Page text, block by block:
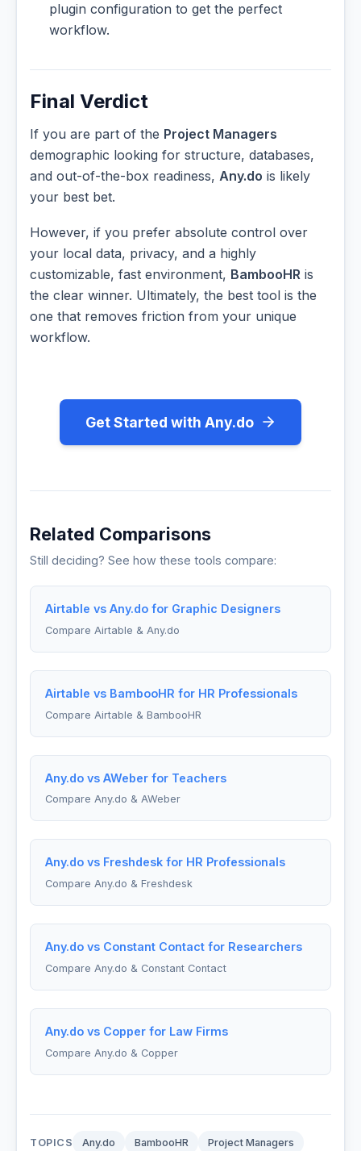
plugin configuration to get the perfect
workflow.
Final Verdict
If you are part of the Project Managers
demographic looking for structure, databases,
and out-of-the-box readiness, Any.do is likely
your best bet.
However, if you prefer absolute control over
your local data, privacy, and a highly
customizable, fast environment, BambooHR is
the clear winner. Ultimately, the best tool is the
one that removes friction from your unique
workflow.
Get Started with Any.do
Related Comparisons
Still deciding? See how these tools compare:
Airtable vs Any.do for Graphic Designers
Compare Airtable & Any.do
Airtable vs BambooHR for HR Professionals
Compare Airtable & BambooHR
Any.do vs AWeber for Teachers
Compare Any.do & AWeber
Any.do vs Freshdesk for HR Professionals
Compare Any.do & Freshdesk
Any.do vs Constant Contact for Researchers
Compare Any.do & Constant Contact
Any.do vs Copper for Law Firms
Compare Any.do & Copper
TOPICS Any.do BambooHR Project Managers